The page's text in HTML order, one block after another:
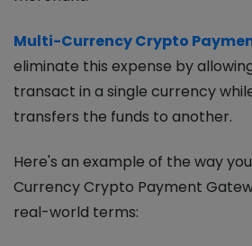
Multi-Currency Crypto
eliminate this expense by
transact in a single currency
transfers the funds to another.
Here's an example of the way
Currency Crypto Payment
real-world terms: